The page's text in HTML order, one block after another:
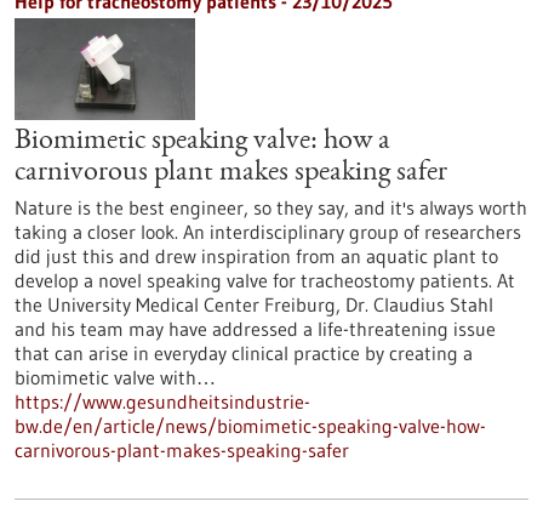
Biomimetic speaking valve: how a
carnivorous plant makes speaking safer
Nature is the best engineer, so they say, and it's always worth
taking a closer look. An interdisciplinary group of researchers
did just this and drew inspiration from an aquatic plant to
develop a novel speaking valve for tracheostomy patients. At
the University Medical Center Freiburg, Dr. Claudius Stahl
and his team may have addressed a life-threatening issue
that can arise in everyday clinical practice by creating a
biomimetic valve with…
https://www.gesundheitsindustrie-
bw.de/en/article/news/biomimetic-speaking-valve-how-
carnivorous-plant-makes-speaking-safer